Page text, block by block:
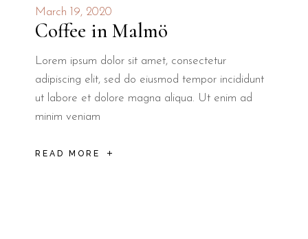
March 19, 2020
Coffee in Malmö
Lorem ipsum dolor sit amet, consectetur
adipiscing elit, sed do eiusmod tempor incididunt
ut labore et dolore magna aliqua. Ut enim ad
minim veniam
READ MORE